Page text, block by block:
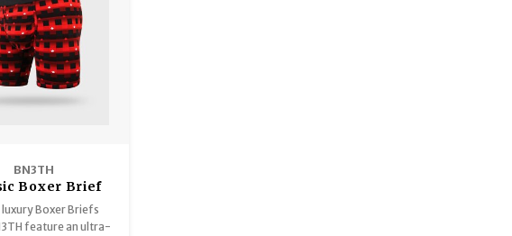
BN3TH
Boxer Brief
Print
luxury Boxer Briefs
feature an ultra-